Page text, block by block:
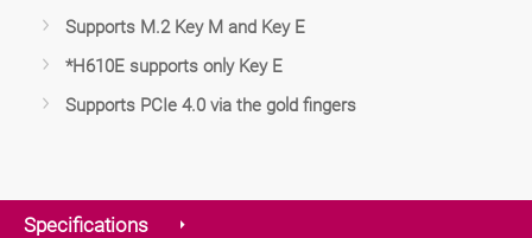
Supports M.2 Key M and Key E
*H610E supports only Key E
Supports PCIe 4.0 via the gold fingers
Specifications